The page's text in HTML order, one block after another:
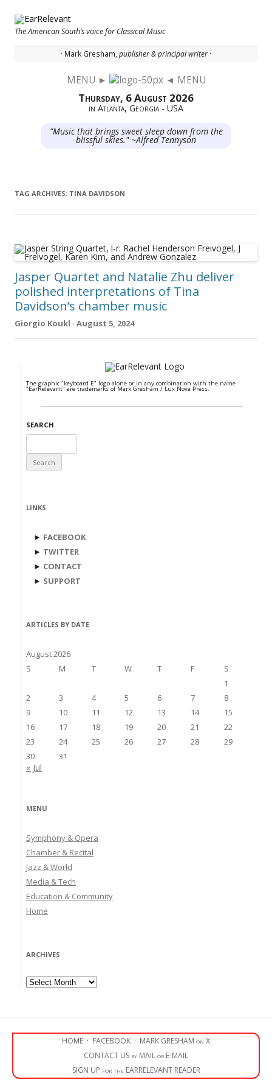
The American South’s voice for Classical Music
· Mark Gresham, publisher & principal writer ·
MENU ► ◄ MENU
Thursday, 6 August 2026
in Atlanta, Georgia - USA
"Music that brings sweet sleep down from the
blissful skies." ~Alfred Tennyson
TAG ARCHIVES: TINA DAVIDSON
Jasper Quartet and Natalie Zhu deliver
polished interpretations of Tina
Davidson’s chamber music
Giorgio Koukl · August 5, 2024
The graphic "keyboard E" logo alone or in any combination with the name
"EarRelevant" are trademarks of Mark Gresham / Lux Nova Press.
SEARCH
for:
LINKS
► FACEBOOK
► TWITTER
► CONTACT
► SUPPORT
ARTICLES BY DATE
August 2026
S
M T W T F
S
1
2
3 4 5 6 7
8
9
10 11 12 13 14
15
16
17 18 19 20 21
22
23
24 25 26 27 28
29
30
31
« Jul
MENU
Symphony & Opera
Chamber & Recital
Jazz & World
Media & Tech
Education & Community
Home
ARCHIVES
Archives
HOME · FACEBOOK · MARK GRESHAM on X
CONTACT US by MAIL or E-MAIL
SIGN UP for the EARRELEVANT READER